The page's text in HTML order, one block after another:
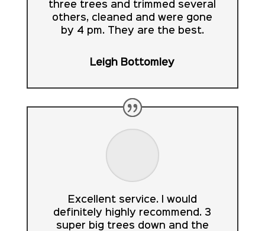
three trees and trimmed several
others, cleaned and were gone
by 4 pm. They are the best.
Leigh Bottomley
Excellent service. I would
definitely highly recommend. 3
super big trees down and the